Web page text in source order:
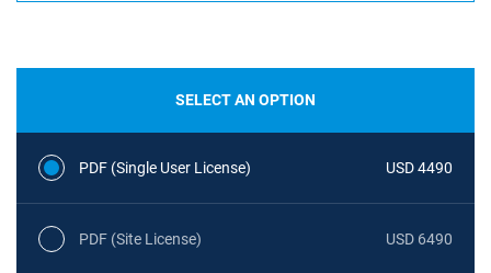
SELECT AN OPTION
PDF (Single User License) USD 4490
PDF (Site License) USD 6490